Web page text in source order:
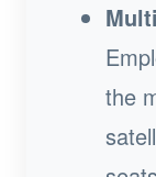
the